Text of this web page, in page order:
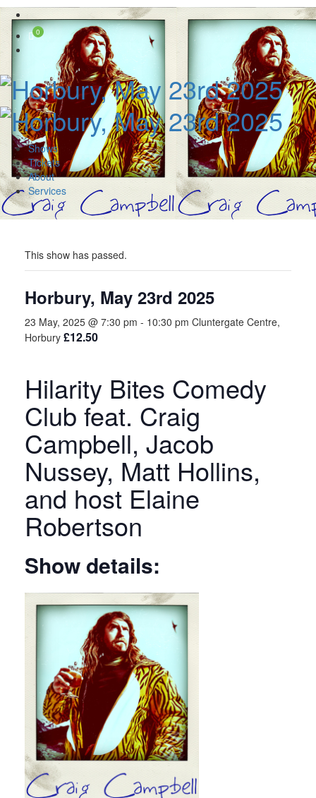
Skip
to
content
0
Shows
Tickets
About
Services
This show has passed.
Horbury, May 23rd 2025
23 May, 2025 @ 7:30 pm - 10:30 pm Cluntergate Centre,
Horbury £12.50
Hilarity Bites Comedy
Club feat. Craig
Campbell, Jacob
Nussey, Matt Hollins,
and host Elaine
Robertson
Show details: